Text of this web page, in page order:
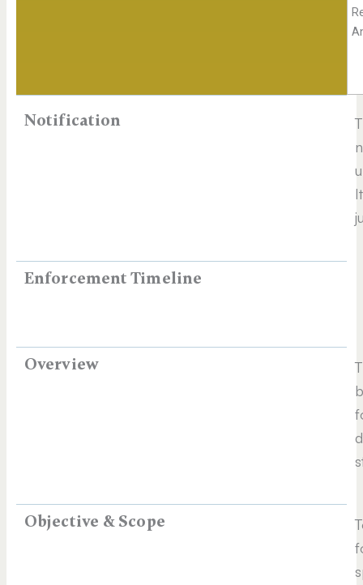
Notification
Enforcement Timeline
Overview
Objective & Scope